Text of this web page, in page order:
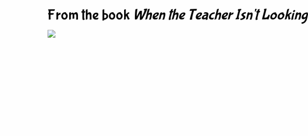
From the book When the Teacher Isn't Looking